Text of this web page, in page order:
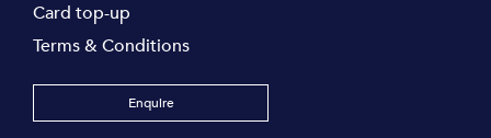
Card top-up
Terms & Conditions
Enquire